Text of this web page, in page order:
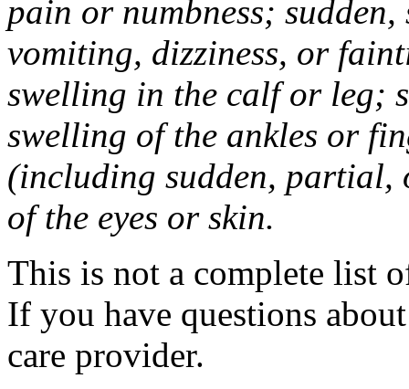
pain or numbness; sudden,
vomiting, dizziness, or
swelling in the calf or leg;
swelling of the ankles or
(including sudden,
of the eyes or skin.
This is not a complete list
If you have questions
care provider.